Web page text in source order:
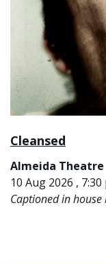
Cleansed
Almeida Theatre
10 Aug 2026 , 7:30
Captioned in